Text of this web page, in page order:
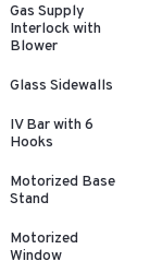
Gas Supply
Interlock with
Blower
Glass Sidewalls
IV Bar with 6
Hooks
Motorized Base
Stand
Motorized
Window